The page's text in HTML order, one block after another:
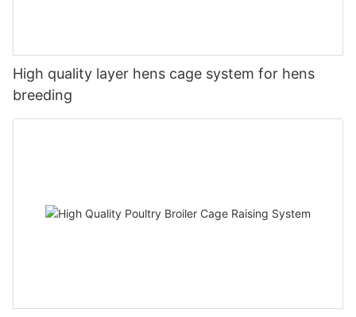
High quality layer hens cage system for hens
breeding